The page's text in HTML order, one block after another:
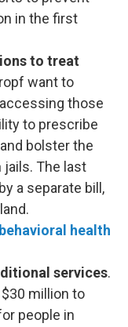
in the first
to treat
want to
those
to prescribe
bolster the
The last
a separate bill,
health
services.
million to
people in